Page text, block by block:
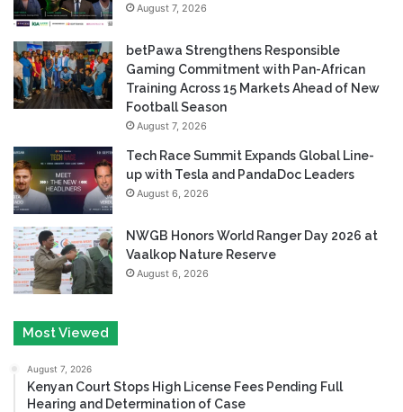
August 7, 2026
betPawa Strengthens Responsible
Gaming Commitment with Pan-African
Training Across 15 Markets Ahead of New
Football Season
August 7, 2026
Tech Race Summit Expands Global Line-
up with Tesla and PandaDoc Leaders
August 6, 2026
NWGB Honors World Ranger Day 2026 at
Vaalkop Nature Reserve
August 6, 2026
Most Viewed
August 7, 2026
Kenyan Court Stops High License Fees Pending Full
Hearing and Determination of Case